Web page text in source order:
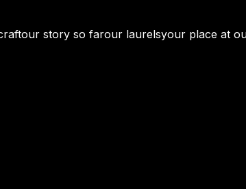
our story so farour laurelsyour place at